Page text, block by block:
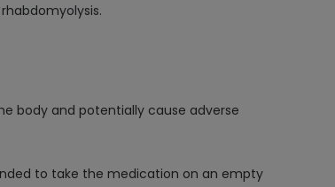
body and potentially cause adverse
to take the medication on an empty